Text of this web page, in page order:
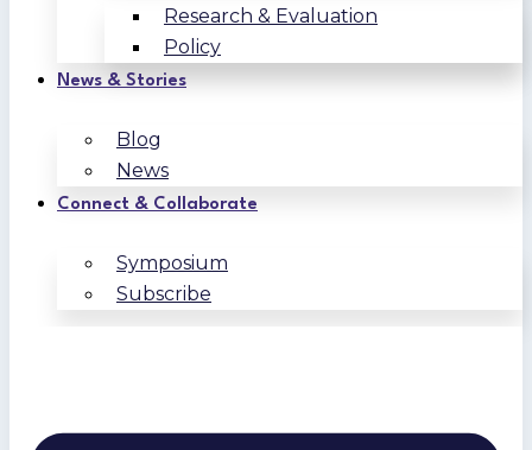
Research & Evaluation
Policy
News & Stories
Blog
News
Connect & Collaborate
Symposium
Subscribe